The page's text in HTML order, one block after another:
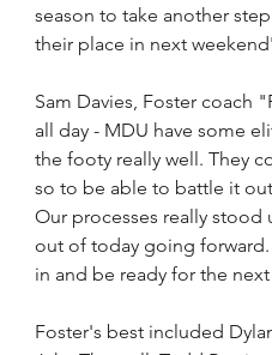
season to take another
their place in next
Sam Davies, Foster coach
all day - MDU have some
the footy really well. They
so to be able to battle it
Our processes really stood
out of today going
in and be ready for the
Foster's best included